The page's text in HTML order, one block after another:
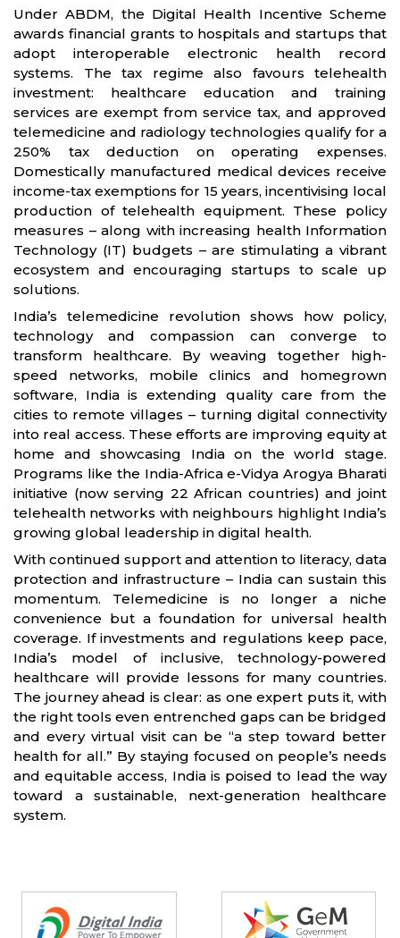
Under ABDM, the Digital Health Incentive Scheme
awards financial grants to hospitals and startups that
adopt interoperable electronic health record
systems. The tax regime also favours telehealth
investment: healthcare education and training
services are exempt from service tax, and approved
telemedicine and radiology technologies qualify for a
250% tax deduction on operating expenses.
Domestically manufactured medical devices receive
income-tax exemptions for 15 years, incentivising local
production of telehealth equipment. These policy
measures – along with increasing health Information
Technology (IT) budgets – are stimulating a vibrant
ecosystem and encouraging startups to scale up
solutions.
India’s telemedicine revolution shows how policy,
technology and compassion can converge to
transform healthcare. By weaving together high-
speed networks, mobile clinics and homegrown
software, India is extending quality care from the
cities to remote villages – turning digital connectivity
into real access. These efforts are improving equity at
home and showcasing India on the world stage.
Programs like the India-Africa e-Vidya Arogya Bharati
initiative (now serving 22 African countries) and joint
telehealth networks with neighbours highlight India’s
growing global leadership in digital health.
With continued support and attention to literacy, data
protection and infrastructure – India can sustain this
momentum. Telemedicine is no longer a niche
convenience but a foundation for universal health
coverage. If investments and regulations keep pace,
India’s model of inclusive, technology-powered
healthcare will provide lessons for many countries.
The journey ahead is clear: as one expert puts it, with
the right tools even entrenched gaps can be bridged
and every virtual visit can be “a step toward better
health for all.” By staying focused on people’s needs
and equitable access, India is poised to lead the way
toward a sustainable, next-generation healthcare
system.